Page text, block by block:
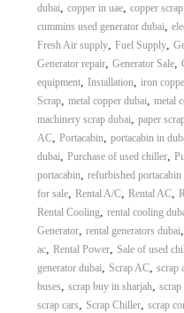
dubai, copper in uae, copper
cummins used generator dubai,
Fresh Air supply, Fuel Supply,
Generator repair, Generator Sale,
equipment, Installation, iron
Scrap, metal copper dubai, metal
machinery scrap dubai, paper
AC, Portacabin, portacabin in
dubai, Purchase of used chiller,
portacabin, refurbished
for sale, Rental A/C, Rental AC,
Rental Cooling, rental cooling
Generator, rental generators dubai,
ac, Rental Power, Sale of used
generator dubai, Scrap AC, scrap
buses, scrap buy in sharjah, scrap
scrap cars, Scrap Chiller, scrap